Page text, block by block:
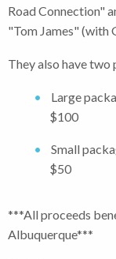
Road Connection"
"Tom James" (with
They also have
Large
$100
Small
$50
***All proceeds
Albuquerque***